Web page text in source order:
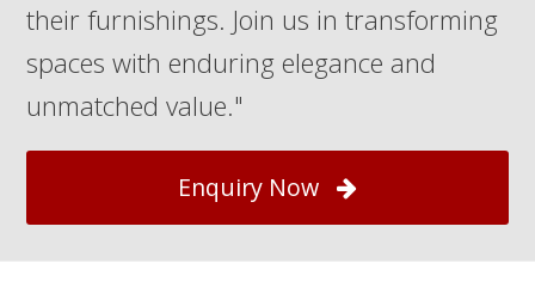
their furnishings. Join us in transforming
spaces with enduring elegance and
unmatched value."
Enquiry Now